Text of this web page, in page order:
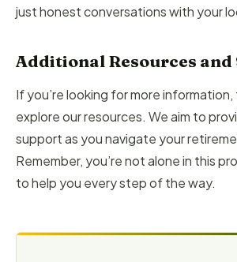
just honest conversations with your
Additional Resources
If you’re looking for more
explore our resources. We aim to
support as you navigate your
Remember, you’re not alone in this
to help you every step of the way.